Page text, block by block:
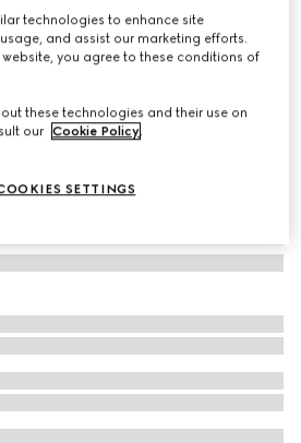
technologies to enhance site
and assist our marketing efforts.
you agree to these conditions of
these technologies and their use on
our Cookie Policy
SETTINGS